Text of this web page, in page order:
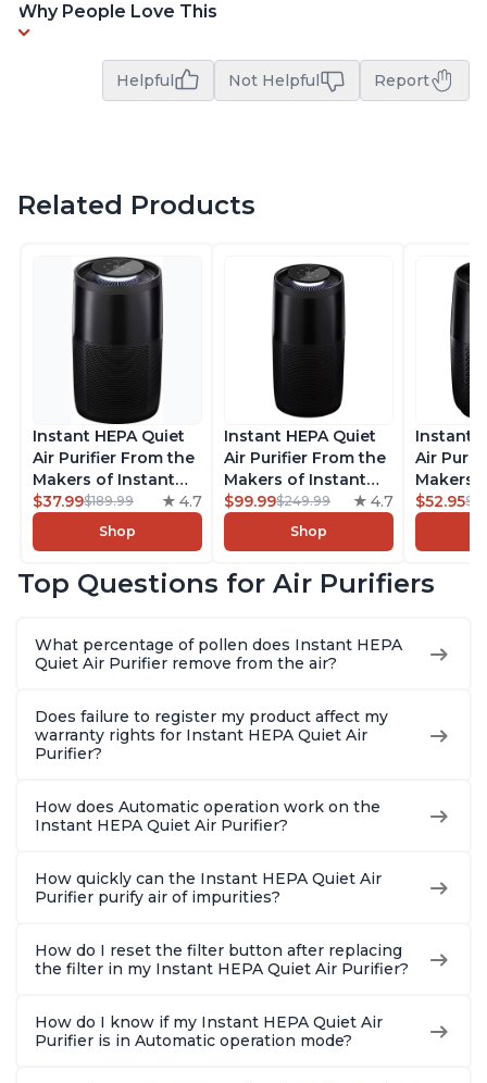
Why People Love This
Helpful Not Helpful Report
Related Products
Instant HEPA Quiet
Air Purifier From the
Makers of Instant
Pot with Plasma Ion
Technology for
Rooms up to 1140ft2,
Dust, Smoke, Odors,
Charcoal
$37.99$189.99 4.7
Shop
Instant HEPA Quiet
Air Purifier From the
Makers of Instant
Pot with Plasma Ion
Technology, Rooms
up to 1,940ft2,
Dust, Smoke, Odors,
Charcoal
$99.99$249.99 4.7
Shop
Instant
Air
Makers
Pot with
Rooms
Dust,
Charcoal
$52.95
Top Questions for Air Purifiers
What percentage of pollen does Instant HEPA
Quiet Air Purifier remove from the air?
Does failure to register my product affect my
warranty rights for Instant HEPA Quiet Air
Purifier?
How does Automatic operation work on the
Instant HEPA Quiet Air Purifier?
How quickly can the Instant HEPA Quiet Air
Purifier purify air of impurities?
How do I reset the filter button after replacing
the filter in my Instant HEPA Quiet Air Purifier?
How do I know if my Instant HEPA Quiet Air
Purifier is in Automatic operation mode?